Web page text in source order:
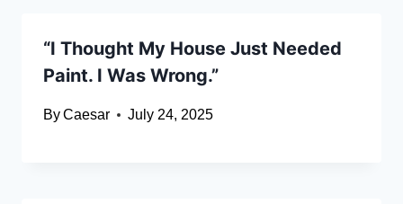
“I Thought My House Just Needed
Paint. I Was Wrong.”
ByCaesar July 24, 2025